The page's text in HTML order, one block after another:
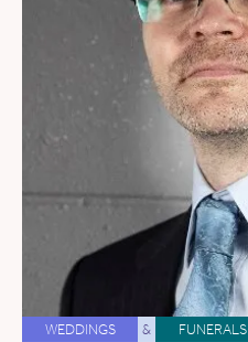
WEDDINGS & FUNERALS